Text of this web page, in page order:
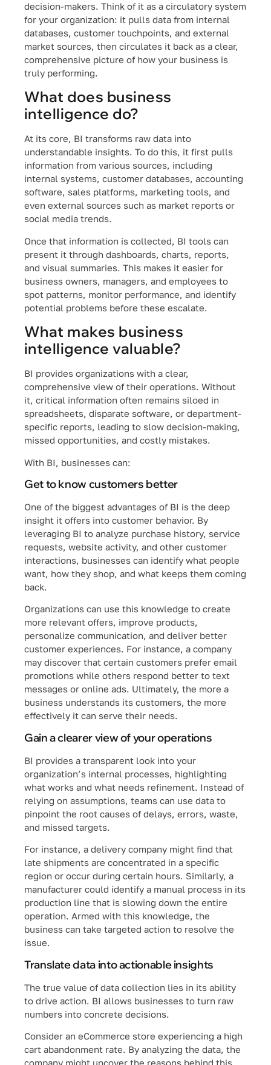
decision-makers. Think of it as a circulatory system
for your organization: it pulls data from internal
databases, customer touchpoints, and external
market sources, then circulates it back as a clear,
comprehensive picture of how your business is
truly performing.
What does business
intelligence do?
At its core, BI transforms raw data into
understandable insights. To do this, it first pulls
information from various sources, including
internal systems, customer databases, accounting
software, sales platforms, marketing tools, and
even external sources such as market reports or
social media trends.
Once that information is collected, BI tools can
present it through dashboards, charts, reports,
and visual summaries. This makes it easier for
business owners, managers, and employees to
spot patterns, monitor performance, and identify
potential problems before these escalate.
What makes business
intelligence valuable?
BI provides organizations with a clear,
comprehensive view of their operations. Without
it, critical information often remains siloed in
spreadsheets, disparate software, or department-
specific reports, leading to slow decision-making,
missed opportunities, and costly mistakes.
With BI, businesses can:
Get to know customers better
One of the biggest advantages of BI is the deep
insight it offers into customer behavior. By
leveraging BI to analyze purchase history, service
requests, website activity, and other customer
interactions, businesses can identify what people
want, how they shop, and what keeps them coming
back.
Organizations can use this knowledge to create
more relevant offers, improve products,
personalize communication, and deliver better
customer experiences. For instance, a company
may discover that certain customers prefer email
promotions while others respond better to text
messages or online ads. Ultimately, the more a
business understands its customers, the more
effectively it can serve their needs.
Gain a clearer view of your operations
BI provides a transparent look into your
organization’s internal processes, highlighting
what works and what needs refinement. Instead of
relying on assumptions, teams can use data to
pinpoint the root causes of delays, errors, waste,
and missed targets.
For instance, a delivery company might find that
late shipments are concentrated in a specific
region or occur during certain hours. Similarly, a
manufacturer could identify a manual process in its
production line that is slowing down the entire
operation. Armed with this knowledge, the
business can take targeted action to resolve the
issue.
Translate data into actionable insights
The true value of data collection lies in its ability
to drive action. BI allows businesses to turn raw
numbers into concrete decisions.
Consider an eCommerce store experiencing a high
cart abandonment rate. By analyzing the data, the
company might uncover the reasons behind this,